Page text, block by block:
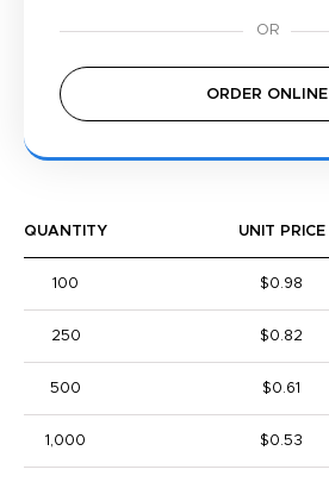
ORDER ONLINE
QUANTITY UNIT PRICE
100 $0.98
250 $0.82
500 $0.61
1,000 $0.53